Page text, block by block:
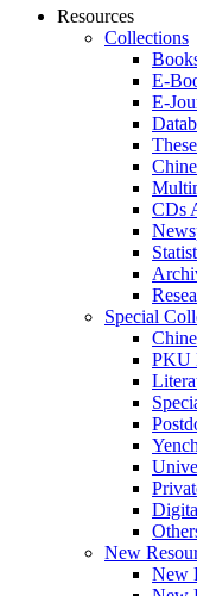
Resources
Collections
E-
CDs
Special
PKU
New
New